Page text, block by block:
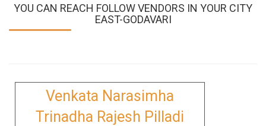
YOU CAN REACH FOLLOW VENDORS IN YOUR CITY
EAST-GODAVARI
Venkata Narasimha
Trinadha Rajesh Pilladi